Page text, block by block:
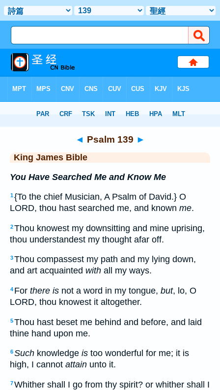
> Psalm 139
◄ Psalm 139 ►
King James Bible
You Have Searched Me and Know Me
1{To the chief Musician, A Psalm of David.} O
LORD, thou hast searched me, and known me.
2Thou knowest my downsitting and mine uprising,
thou understandest my thought afar off.
3Thou compassest my path and my lying down,
and art acquainted with all my ways.
4 For there is not a word in my tongue, but, lo, O
LORD, thou knowest it altogether.
5Thou hast beset me behind and before, and laid
thine hand upon me.
6Such knowledge is too wonderful for me; it is
high, I cannot attain unto it.
7Whither shall I go from thy spirit? or whither shall I